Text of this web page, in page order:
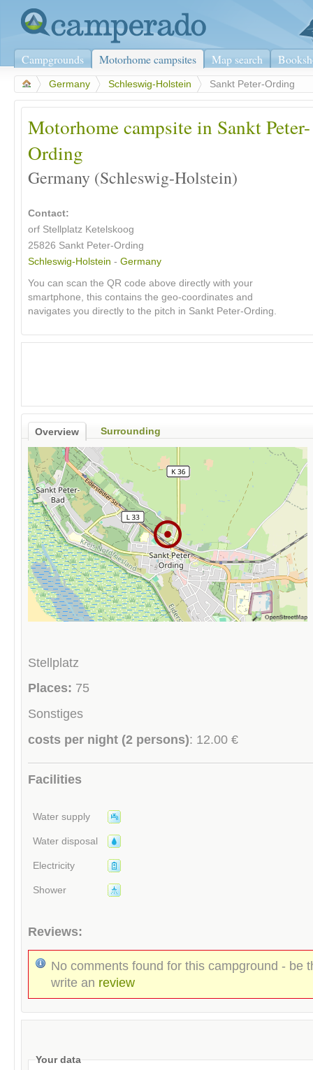
Campgrounds Motorhome campsites Map search
Germany Schleswig-Holstein Sankt Peter-Ording
Motorhome campsite in Sankt Peter-
Ording
Germany (Schleswig-Holstein)
Contact:
orf Stellplatz Ketelskoog
25826 Sankt Peter-Ording
Schleswig-Holstein - Germany
You can scan the QR code above directly with your
smartphone, this contains the geo-coordinates and
navigates you directly to the pitch in Sankt Peter-Ording.
Overview Surrounding
Stellplatz
Places: 75
Sonstiges
costs per night (2 persons): 12.00 €
Facilities
Water supply
Water disposal
Electricity
Shower
Reviews:
No comments found for this campground - be
write an review
Your data